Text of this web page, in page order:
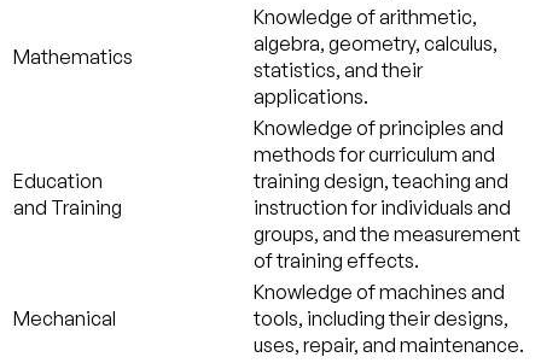
Mathematics
Knowledge of arithmetic,
algebra, geometry, calculus,
statistics, and their
applications.
Education
and Training
Knowledge of principles and
methods for curriculum and
training design, teaching and
instruction for individuals and
groups, and the measurement
of training effects.
Mechanical
Knowledge of machines and
tools, including their designs,
uses, repair, and maintenance.